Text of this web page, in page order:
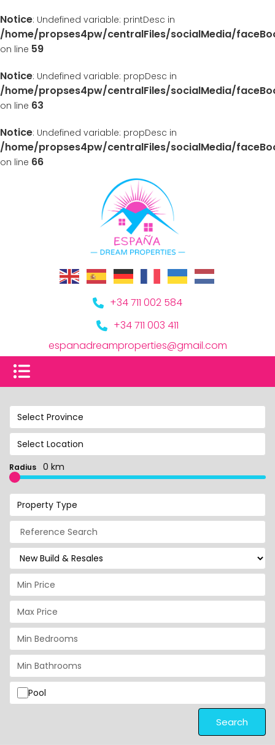
Notice: Undefined variable: printDesc in
/home/propses4pw/centralFiles/socialMedia/
on line 59
Notice: Undefined variable: propDesc in
/home/propses4pw/centralFiles/socialMedia/
on line 63
Notice: Undefined variable: propDesc in
/home/propses4pw/centralFiles/socialMedia/
on line 66
+34 711 002 584
+34 711 003 411
espanadreamproperties@gmail.com
Select Province
Select Location
Radius 0 km
Property Type
Pool
Search